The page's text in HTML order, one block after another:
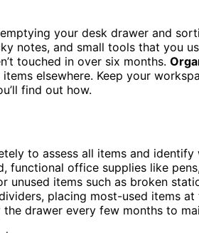
your desk drawer and
notes, and small tools that you
touched in over six months.
elsewhere. Keep your
find out how.
to assess all items and identify
functional office supplies like
unused items such as broken
placing most-used items
the drawer every few months to